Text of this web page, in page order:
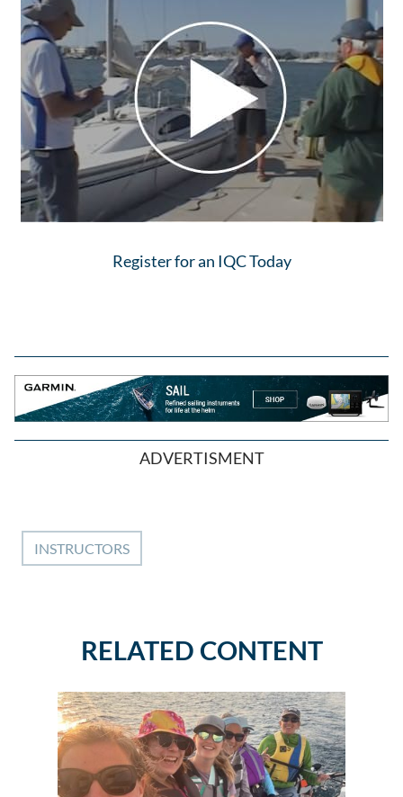
Register for an IQC Today
ADVERTISMENT
INSTRUCTORS
RELATED CONTENT